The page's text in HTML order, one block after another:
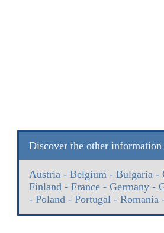
Discover the other information
Austria - Belgium - Bulgaria -
Finland - France - Germany -
- Poland - Portugal - Romania